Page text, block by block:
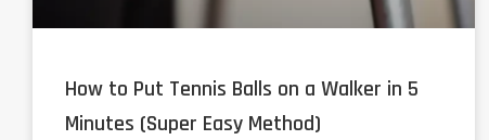
How to Put Tennis Balls on a Walker in 5
Minutes (Super Easy Method)